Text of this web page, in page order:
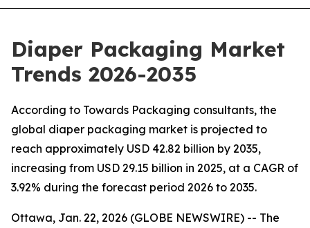
Diaper Packaging Market
Trends 2026-2035
According to Towards Packaging consultants, the
global diaper packaging market is projected to
reach approximately USD 42.82 billion by 2035,
increasing from USD 29.15 billion in 2025, at a CAGR of
3.92% during the forecast period 2026 to 2035.
Ottawa, Jan. 22, 2026 (GLOBE NEWSWIRE) -- The